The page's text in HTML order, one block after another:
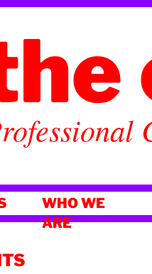
WHO WE
ARE